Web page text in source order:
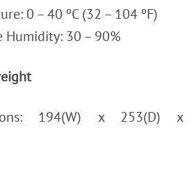
0 – 40 ºC (32 – 104 ºF)
Humidity: 30 – 90%
194(W) x 253(D) x